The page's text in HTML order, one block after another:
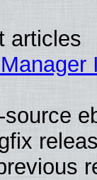
articles